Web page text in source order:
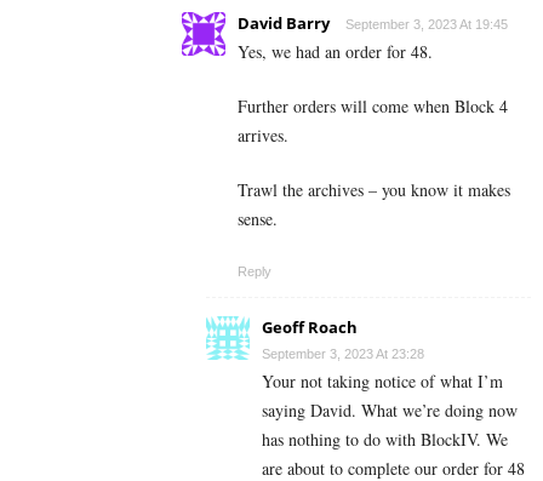
David Barry September 3, 2023 At 19:45
Yes, we had an order for 48.
Further orders will come when Block 4
arrives.
Trawl the archives – you know it makes
sense.
Reply
Geoff Roach
September 3, 2023 At 23:28
Your not taking notice of what I’m
saying David. What we’re doing now
has nothing to do with BlockIV. We
are about to complete our order for 48